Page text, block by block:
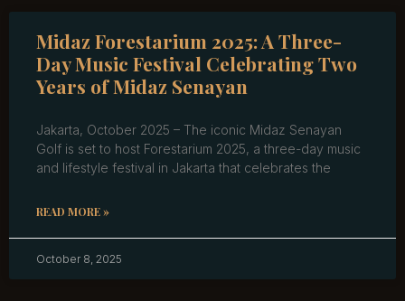
Midaz Forestarium 2025: A Three-
Day Music Festival Celebrating Two
Years of Midaz Senayan
Jakarta, October 2025 – The iconic Midaz Senayan
Golf is set to host Forestarium 2025, a three-day music
and lifestyle festival in Jakarta that celebrates the
READ MORE »
October 8, 2025